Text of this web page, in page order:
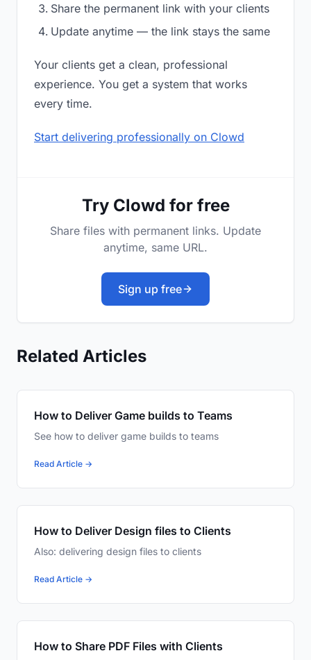
Share the permanent link with your clients
Update anytime — the link stays the same
Your clients get a clean, professional
experience. You get a system that works
every time.
Start delivering professionally on Clowd
Try Clowd for free
Share files with permanent links. Update
anytime, same URL.
Sign up free
Related Articles
How to Deliver Game builds to Teams
See how to deliver game builds to teams
Read Article →
How to Deliver Design files to Clients
Also: delivering design files to clients
Read Article →
How to Share PDF Files with Clients